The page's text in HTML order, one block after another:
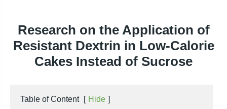
Research on the Application of
Resistant Dextrin in Low-Calorie
Cakes Instead of Sucrose
Table of Content [ Hide ]